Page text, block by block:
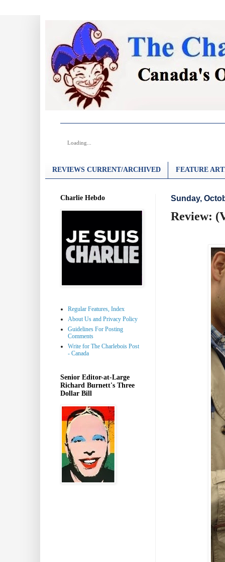
Loading...
REVIEWS CURRENT/ARCHIVED FEATURE
Sunday,
Review:
Charlie Hebdo
Regular Features, Index
About Us and Privacy Policy
Guidelines For Posting
Comments
Write for The Charlebois Post
- Canada
Senior Editor-at-Large
Richard Burnett's Three
Dollar Bill